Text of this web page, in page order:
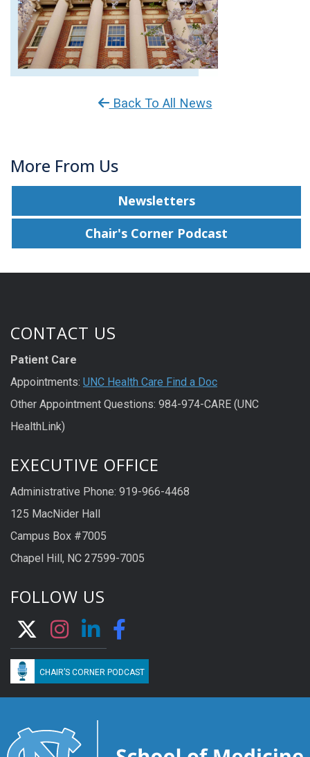
Back To All News
More From Us
Newsletters
Chair's Corner Podcast
CONTACT US
Patient Care
Appointments: UNC Health Care Find a Doc
Other Appointment Questions: 984-974-CARE (UNC
HealthLink)
EXECUTIVE OFFICE
Administrative Phone: 919-966-4468
125 MacNider Hall
Campus Box #7005
Chapel Hill, NC 27599-7005
FOLLOW US
CHAIR’S CORNER PODCAST